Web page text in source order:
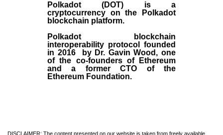
Polkadot (DOT) is a
cryptocurrency on the Polkadot
blockchain platform.
Polkadot blockchain
interoperability protocol founded
in 2016 by Dr. Gavin Wood , one
of the co-founders of Ethereum
and a former CTO of the
Ethereum Foundation.
DISCLAIMER: The content presented on our website is taken from freely available